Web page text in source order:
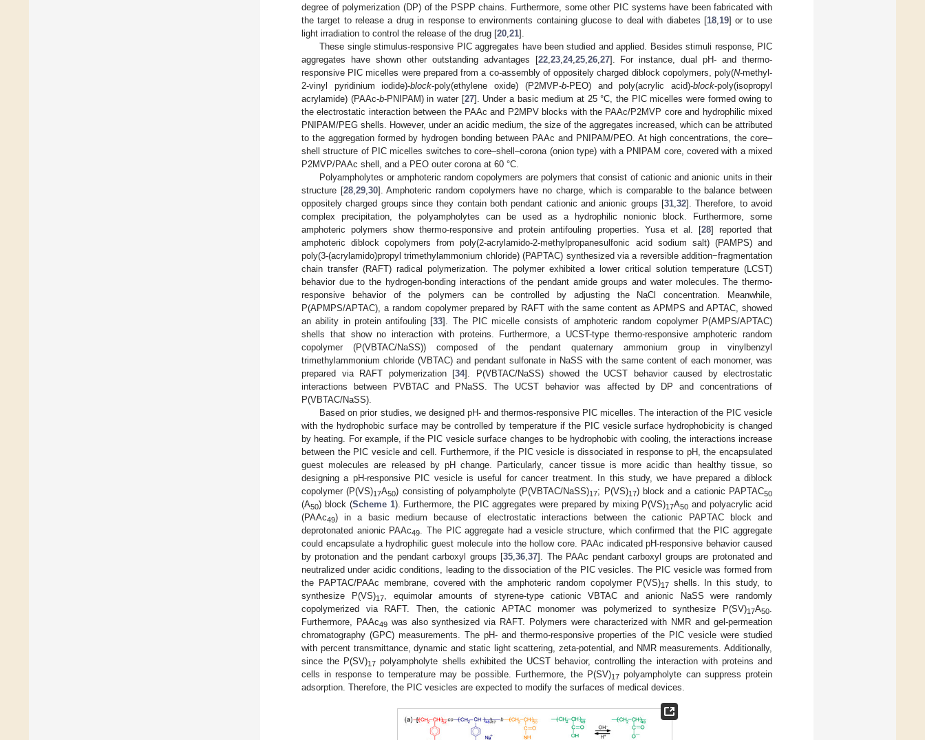
degree of polymerization (DP) of the PSPP chains. Furthermore, some other PIC systems have been fabricated with
the target to release a drug in response to environments containing glucose to deal with diabetes [18, 19] or to use
light irradiation to control the release of the drug [20 21].
These single stimulus-responsive PIC aggregates have been studied and applied. Besides stimuli response, PIC
aggregates have shown other outstanding advantages [22, 23, 24, 25, 26, 27]. For instance, dual pH- and thermo-
responsive PIC micelles were prepared from a co-assembly of oppositely charged diblock copolymers, poly(N-methyl-
2-vinyl pyridinium iodide)-block-poly(ethylene oxide) (P2MVP-b-PEO) and poly(acrylic acid)-block-poly(isopropyl
acrylamide) (PAAc-b-PNIPAM) in water [27]. Under a basic medium at 25 °C, the PIC micelles were formed owing to
the electrostatic interaction between the PAAc and P2MPV blocks with the PAAc/P2MVP core and hydrophilic mixed
PNIPAM/PEG shells. However, under an acidic medium, the size of the aggregates increased, which can be attributed
to the aggregation formed by hydrogen bonding between PAAc and PNIPAM/PEO. At high concentrations, the core–
shell structure of PIC micelles switches to core–shell–corona (onion type) with a PNIPAM core, covered with a mixed
P2MVP/PAAc shell, and a PEO outer corona at 60 °C.
Polyampholytes or amphoteric random copolymers are polymers that consist of cationic and anionic units in their
structure [28, 29, 30]. Amphoteric random copolymers have no charge, which is comparable to the balance between
oppositely charged groups since they contain both pendant cationic and anionic groups [31 32]. Therefore, to avoid
complex precipitation, the polyampholytes can be used as a hydrophilic nonionic block. Furthermore, some
amphoteric polymers show thermo-responsive and protein antifouling properties. Yusa et al. [28] reported that
amphoteric diblock copolymers from poly(2-acrylamido-2-methylpropanesulfonic acid sodium salt) (PAMPS) and
poly(3-(acrylamido)propyl trimethylammonium chloride) (PAPTAC) synthesized via a reversible addition−fragmentation
chain transfer (RAFT) radical polymerization. The polymer exhibited a lower critical solution temperature (LCST)
behavior due to the hydrogen-bonding interactions of the pendant amide groups and water molecules. The thermo-
responsive behavior of the polymers can be controlled by adjusting the NaCl concentration. Meanwhile,
P(APMPS/APTAC), a random copolymer prepared by RAFT with the same content as APMPS and APTAC, showed
an ability in protein antifouling [33]. The PIC micelle consists of amphoteric random copolymer P(AMPS/APTAC)
shells that show no interaction with proteins. Furthermore, a UCST-type thermo-responsive amphoteric random
copolymer (P(VBTAC/NaSS)) composed of the pendant quaternary ammonium group in vinylbenzyl
trimethylammonium chloride (VBTAC) and pendant sulfonate in NaSS with the same content of each monomer, was
prepared via RAFT polymerization [34]. P(VBTAC/NaSS) showed the UCST behavior caused by electrostatic
interactions between PVBTAC and PNaSS. The UCST behavior was affected by DP and concentrations of
P(VBTAC/NaSS).
Based on prior studies, we designed pH- and thermos-responsive PIC micelles. The interaction of the PIC vesicle
with the hydrophobic surface may be controlled by temperature if the PIC vesicle surface hydrophobicity is changed
by heating. For example, if the PIC vesicle surface changes to be hydrophobic with cooling, the interactions increase
between the PIC vesicle and cell. Furthermore, if the PIC vesicle is dissociated in response to pH, the encapsulated
guest molecules are released by pH change. Particularly, cancer tissue is more acidic than healthy tissue, so
designing a pH-responsive PIC vesicle is useful for cancer treatment. In this study, we have prepared a diblock
copolymer (P(VS)17A50) consisting of polyampholyte (P(VBTAC/NaSS)17; P(VS)17) block and a cationic PAPTAC50
(A50) block (Scheme 1). Furthermore, the PIC aggregates were prepared by mixing P(VS)17A50 and polyacrylic acid
(PAAc49) in a basic medium because of electrostatic interactions between the cationic PAPTAC block and
deprotonated anionic PAAc49
. The PIC aggregate had a vesicle structure, which confirmed that the PIC aggregate
could encapsulate a hydrophilic guest molecule into the hollow core. PAAc indicated pH-responsive behavior caused
by protonation and the pendant carboxyl groups [35 ,36 ,37]. The PAAc pendant carboxyl groups are protonated and
neutralized under acidic conditions, leading to the dissociation of the PIC vesicles. The PIC vesicle was formed from
the PAPTAC/PAAc membrane, covered with the amphoteric random copolymer P(VS)17shells. In this study, to
synthesize P(VS)17, equimolar amounts of styrene-type cationic VBTAC and anionic NaSS were randomly
copolymerized via RAFT. Then, the cationic APTAC monomer was polymerized to synthesize P(SV)17A50
Furthermore, PAAc49was also synthesized via RAFT. Polymers were characterized with NMR and gel-permeation
chromatography (GPC) measurements. The pH- and thermo-responsive properties of the PIC vesicle were studied
with percent transmittance, dynamic and static light scattering, zeta-potential, and NMR measurements. Additionally,
since the P(SV)17 polyampholyte shells exhibited the UCST behavior, controlling the interaction with proteins and
cells in response to temperature may be possible. Furthermore, the P(SV)17 polyampholyte can suppress protein
adsorption. Therefore, the PIC vesicles are expected to modify the surfaces of medical devices.